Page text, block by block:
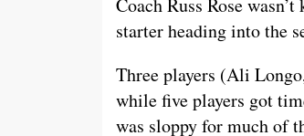
starter heading into the
Three players (Ali
while five players got
was sloppy for much of